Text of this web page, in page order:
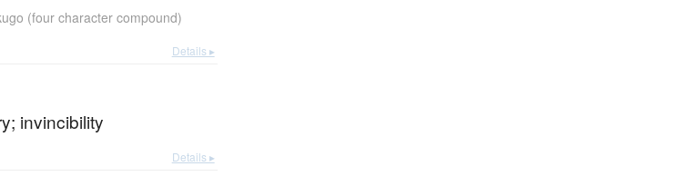
(four character compound)
Details ▸
invincibility
Details ▸